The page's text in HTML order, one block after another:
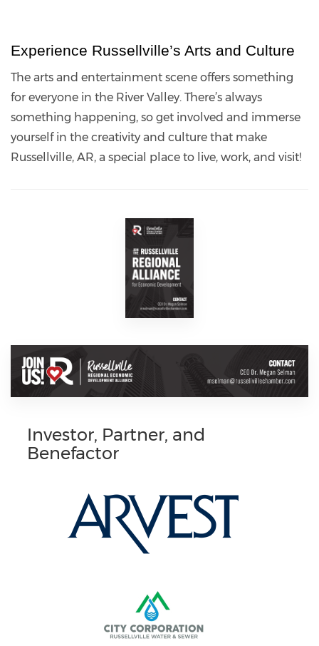
Experience Russellville’s Arts and Culture
The arts and entertainment scene offers something
for everyone in the River Valley. There’s always
something happening, so get involved and immerse
yourself in the creativity and culture that make
Russellville, AR, a special place to live, work, and visit!
Investor, Partner, and
Benefactor